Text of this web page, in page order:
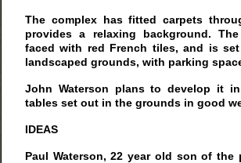
The complex has fitted carpets
provides a relaxing background.
faced with red French tiles, and is
landscaped grounds, with parking
John Waterson plans to develop it
tables set out in the grounds in good
IDEAS
Paul Waterson, 22 year old son of the